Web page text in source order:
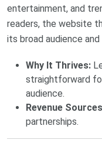
entertainment, and
readers, the website
its broad audience
Why It Thrives:
straightforward
audience.
Revenue
partnerships.